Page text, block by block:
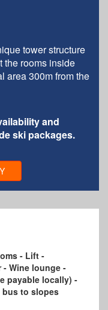
tower structure
the rooms inside
area 300m from the
and
ski packages.
- Lift -
- Wine lounge -
payable locally) -
bus to slopes